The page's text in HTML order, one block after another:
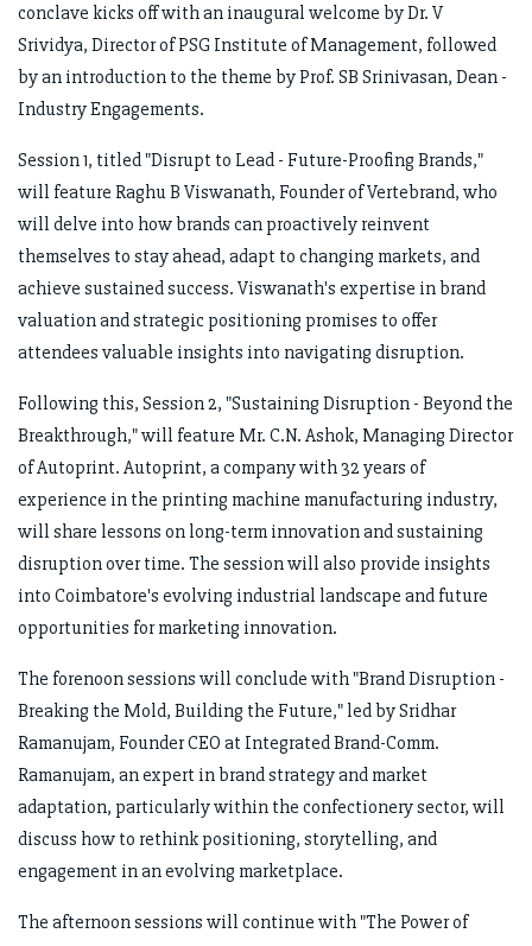
conclave kicks off with an inaugural welcome by Dr. V
Srividya, Director of PSG Institute of Management, followed
by an introduction to the theme by Prof. SB Srinivasan, Dean -
Industry Engagements.
Session 1, titled "Disrupt to Lead - Future-Proofing Brands,"
will feature Raghu B Viswanath, Founder of Vertebrand, who
will delve into how brands can proactively reinvent
themselves to stay ahead, adapt to changing markets, and
achieve sustained success. Viswanath's expertise in brand
valuation and strategic positioning promises to offer
attendees valuable insights into navigating disruption.
Following this, Session 2, "Sustaining Disruption - Beyond the
Breakthrough," will feature Mr. C.N. Ashok, Managing Director
of Autoprint. Autoprint, a company with 32 years of
experience in the printing machine manufacturing industry,
will share lessons on long-term innovation and sustaining
disruption over time. The session will also provide insights
into Coimbatore's evolving industrial landscape and future
opportunities for marketing innovation.
The forenoon sessions will conclude with "Brand Disruption -
Breaking the Mold, Building the Future," led by Sridhar
Ramanujam, Founder CEO at Integrated Brand-Comm.
Ramanujam, an expert in brand strategy and market
adaptation, particularly within the confectionery sector, will
discuss how to rethink positioning, storytelling, and
engagement in an evolving marketplace.
The afternoon sessions will continue with "The Power of